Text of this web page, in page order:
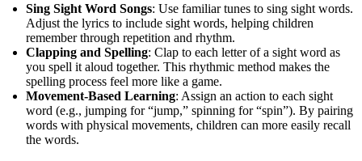
Sing Sight Word Songs: Use familiar tunes to sing sight words.
Adjust the lyrics to include sight words, helping children
remember through repetition and rhythm.
Clapping and Spelling: Clap to each letter of a sight word as
you spell it aloud together. This rhythmic method makes the
spelling process feel more like a game.
Movement-Based Learning: Assign an action to each sight
word (e.g., jumping for “jump,” spinning for “spin”). By pairing
words with physical movements, children can more easily recall
the words.